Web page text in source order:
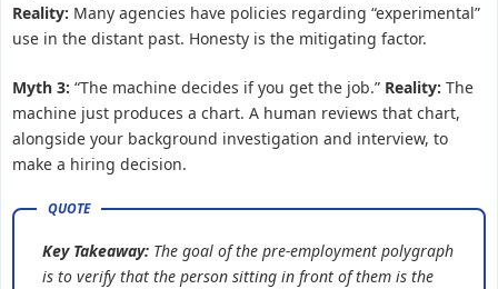
Reality: Many agencies have policies regarding “experimental”
use in the distant past. Honesty is the mitigating factor.
Myth 3: “The machine decides if you get the job.” Reality: The
machine just produces a chart. A human reviews that chart,
alongside your background investigation and interview, to
make a hiring decision.
Key Takeaway: The goal of the pre-employment polygraph
is to verify that the person sitting in front of them is the